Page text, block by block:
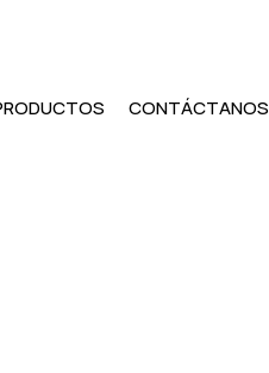
CONTÁCTANOS